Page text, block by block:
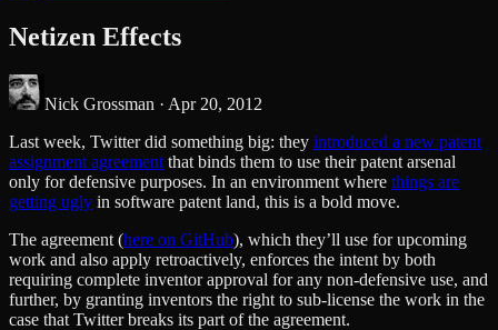
Netizen Effects
Nick Grossman · Apr 20, 2012
Last week, Twitter did something big: they introduced a new patent
assignment agreement that binds them to use their patent arsenal
only for defensive purposes. In an environment where things are
getting ugly in software patent land, this is a bold move.
The agreement (here on GitHub), which they’ll use for upcoming
work and also apply retroactively, enforces the intent by both
requiring complete inventor approval for any non-defensive use, and
further, by granting inventors the right to sub-license the work in the
case that Twitter breaks its part of the agreement.